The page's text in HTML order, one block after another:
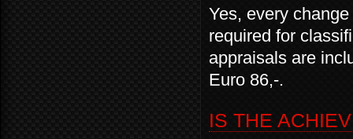
Yes, every
required for
appraisals are
Euro 86,-.
IS THE